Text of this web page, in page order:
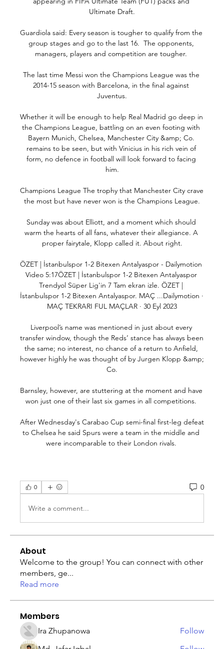
0 0
Write a comment...
About
Welcome to the group! You can connect with other
members, ge...
Read more
Members
Ira Zhupanowa
Follow